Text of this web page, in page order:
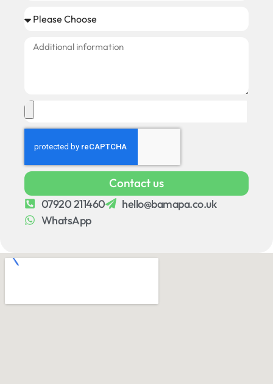
Contact us
07920 211460
hello@bamapa.co.uk
WhatsApp